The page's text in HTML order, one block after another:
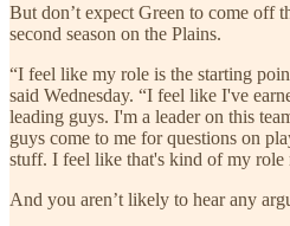
But don’t expect Green to come off
second season on the Plains.
“I feel like my role is the starting
said Wednesday. “I feel like I've
leading guys. I'm a leader on this
guys come to me for questions on
stuff. I feel like that's kind of my role
And you aren’t likely to hear any